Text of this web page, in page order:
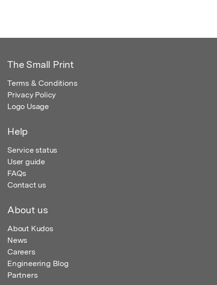
The Small Print
Terms & Conditions
Privacy Policy
Logo Usage
Help
Service status
User guide
FAQs
Contact us
About us
About Kudos
News
Careers
Engineering Blog
Partners